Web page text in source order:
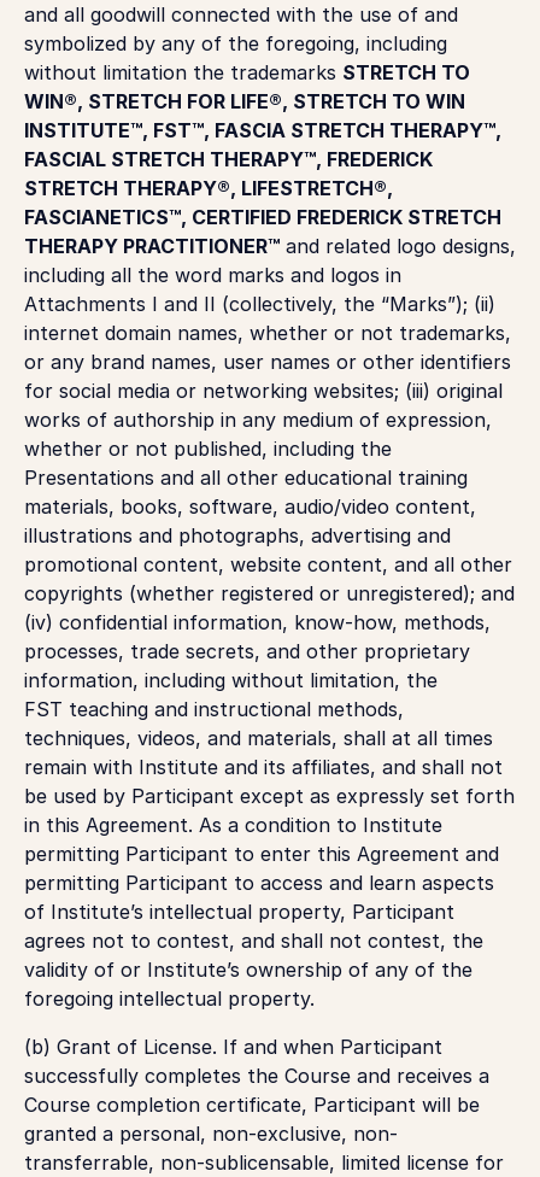
and all goodwill connected with the use of and
symbolized by any of the foregoing, including
without limitation the trademarks STRETCH TO
WIN®, STRETCH FOR LIFE®, STRETCH TO WIN
INSTITUTE™, FST™, FASCIA STRETCH THERAPY™,
FASCIAL STRETCH THERAPY™, FREDERICK
STRETCH THERAPY®, LIFESTRETCH®,
FASCIANETICS™, CERTIFIED FREDERICK STRETCH
THERAPY PRACTITIONER™ and related logo designs,
including all the word marks and logos in
Attachments I and II (collectively, the “Marks”); (ii)
internet domain names, whether or not trademarks,
or any brand names, user names or other identifiers
for social media or networking websites; (iii) original
works of authorship in any medium of expression,
whether or not published, including the
Presentations and all other educational training
materials, books, software, audio/video content,
illustrations and photographs, advertising and
promotional content, website content, and all other
copyrights (whether registered or unregistered); and
(iv) confidential information, know-how, methods,
processes, trade secrets, and other proprietary
information, including without limitation, the
FST teaching and instructional methods,
techniques, videos, and materials, shall at all times
remain with Institute and its affiliates, and shall not
be used by Participant except as expressly set forth
in this Agreement. As a condition to Institute
permitting Participant to enter this Agreement and
permitting Participant to access and learn aspects
of Institute’s intellectual property, Participant
agrees not to contest, and shall not contest, the
validity of or Institute’s ownership of any of the
foregoing intellectual property.
(b) Grant of License. If and when Participant
successfully completes the Course and receives a
Course completion certificate, Participant will be
granted a personal, non-exclusive, non-
transferrable, non-sublicensable, limited license for